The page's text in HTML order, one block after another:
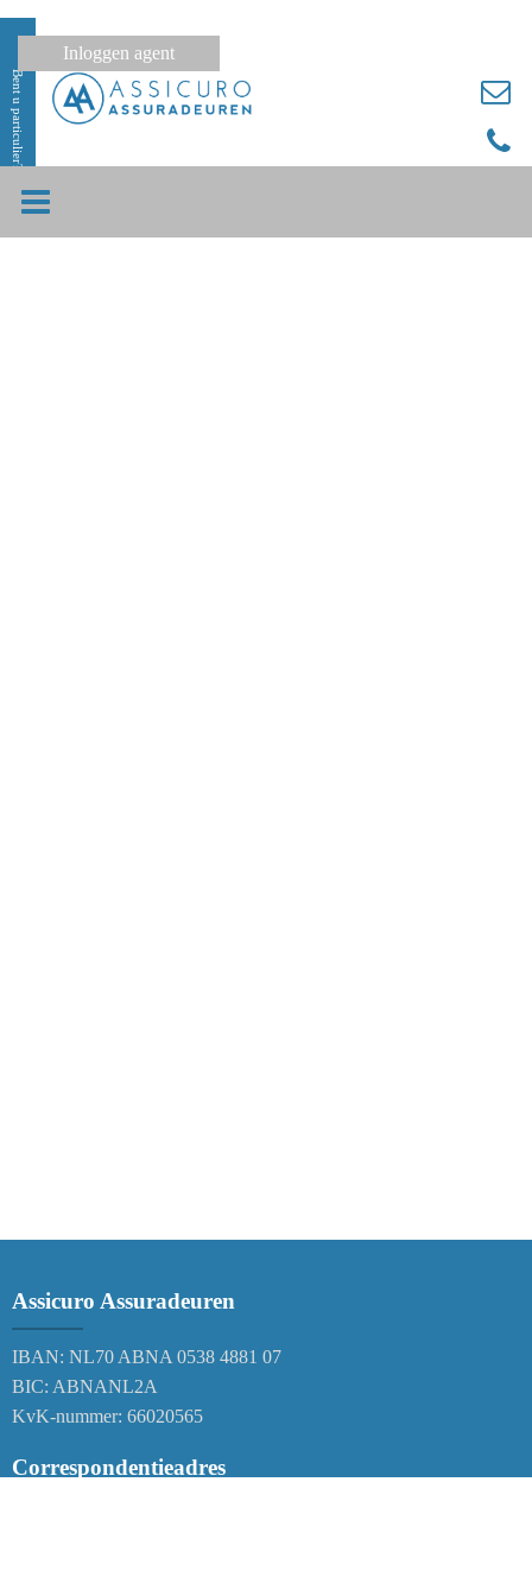
Bent u particulier?
Inloggen agent
Assicuro Assuradeuren
IBAN: NL70 ABNA 0538 4881 07
BIC: ABNANL2A
KvK-nummer: 66020565
Correspondentieadres